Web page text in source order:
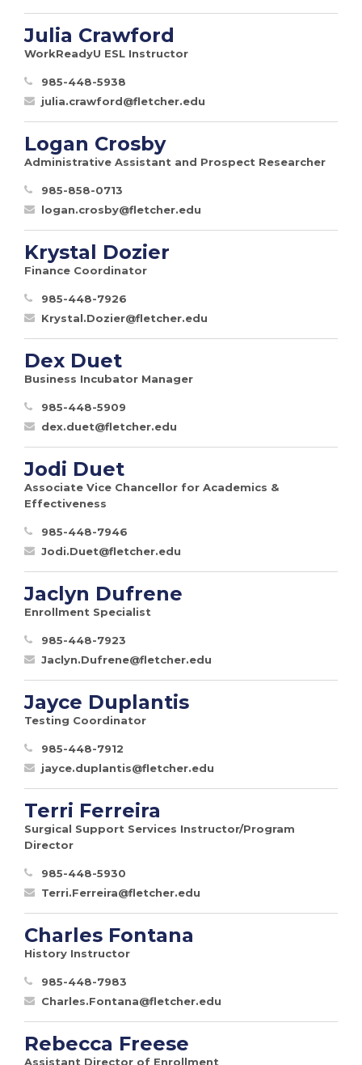
Julia Crawford
WorkReadyU ESL Instructor
985-448-5938
julia.crawford@fletcher.edu
Logan Crosby
Administrative Assistant and Prospect Researcher
985-858-0713
logan.crosby@fletcher.edu
Krystal Dozier
Finance Coordinator
985-448-7926
Krystal.Dozier@fletcher.edu
Dex Duet
Business Incubator Manager
985-448-5909
dex.duet@fletcher.edu
Jodi Duet
Associate Vice Chancellor for Academics &
Effectiveness
985-448-7946
Jodi.Duet@fletcher.edu
Jaclyn Dufrene
Enrollment Specialist
985-448-7923
Jaclyn.Dufrene@fletcher.edu
Jayce Duplantis
Testing Coordinator
985-448-7912
jayce.duplantis@fletcher.edu
Terri Ferreira
Surgical Support Services Instructor/Program
Director
985-448-5930
Terri.Ferreira@fletcher.edu
Charles Fontana
History Instructor
985-448-7983
Charles.Fontana@fletcher.edu
Rebecca Freese
Assistant Director of Enrollment